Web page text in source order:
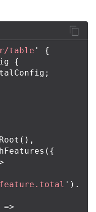
table '
{
{
;
(),
({
' ).
=>